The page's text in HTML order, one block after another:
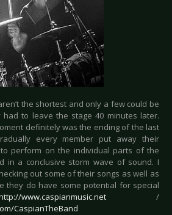
the shortest and only a few could be
to leave the stage 40 minutes later.
definitely was the ending of the last
every member put away their
perform on the individual parts of the
in a conclusive storm wave of sound. I
out some of their songs as well as
they do have some potential for special
www.caspianmusic.net/
CaspianTheBand